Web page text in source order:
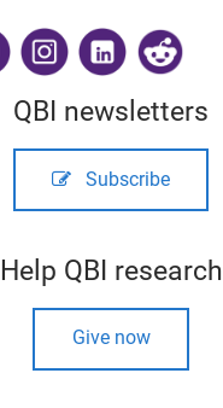
​
QBI newsletters
Subscribe
Help QBI research
Give now